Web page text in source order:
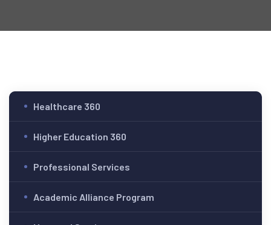
Healthcare 360
Higher Education 360
Professional Services
Academic Alliance Program